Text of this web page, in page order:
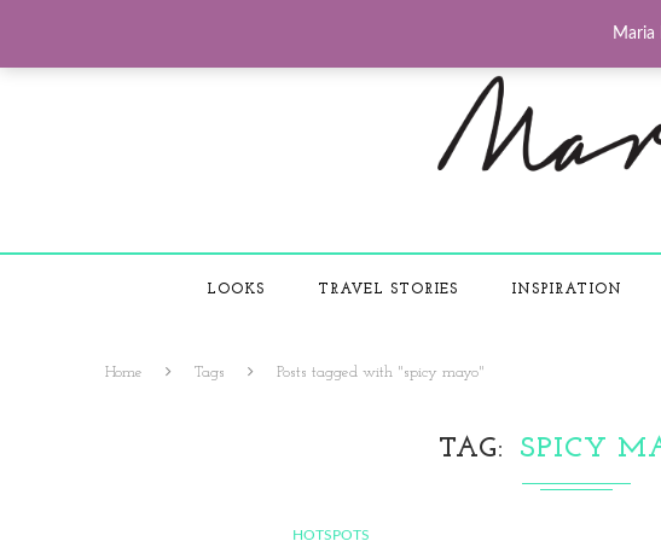
LOOKS TRAVEL STORIES INSPIRATION
Home Tags Posts tagged with "spicy mayo"
TAG SPICY
HOTSPOTS
Maria